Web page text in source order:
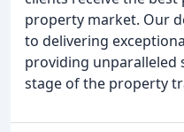
property market. Our
to delivering
providing
stage of the property